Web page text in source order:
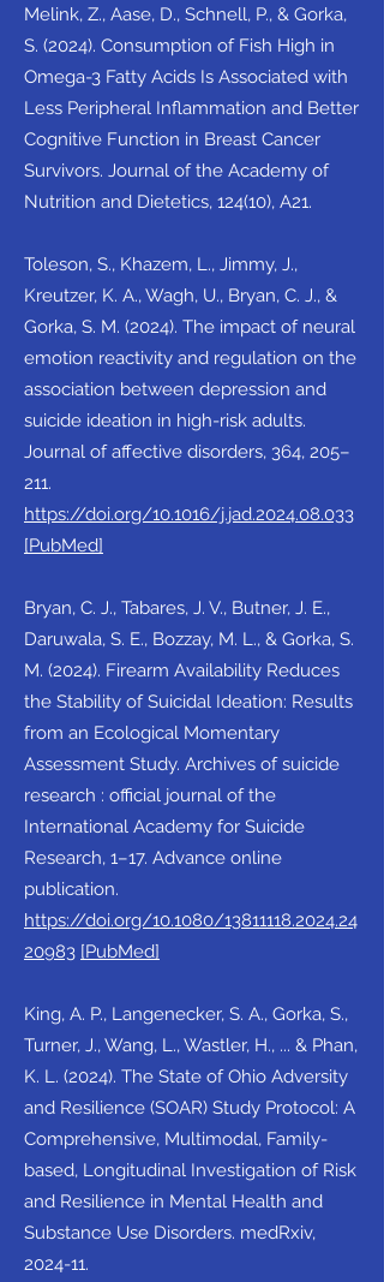
Melink, Z., Aase, D., Schnell, P., & Gorka,
S. (2024). Consumption of Fish High in
Omega-3 Fatty Acids Is Associated with
Less Peripheral Inflammation and Better
Cognitive Function in Breast Cancer
Survivors. Journal of the Academy of
Nutrition and Dietetics, 124(10), A21.
Toleson, S., Khazem, L., Jimmy, J.,
Kreutzer, K. A., Wagh, U., Bryan, C. J., &
Gorka, S. M. (2024). The impact of neural
emotion reactivity and regulation on the
association between depression and
suicide ideation in high-risk adults.
Journal of affective disorders, 364, 205–
211.
https://doi.org/10.1016/j.jad.2024.08.033
[PubMed]
Bryan, C. J., Tabares, J. V., Butner, J. E.,
Daruwala, S. E., Bozzay, M. L., & Gorka, S.
M. (2024). Firearm Availability Reduces
the Stability of Suicidal Ideation: Results
from an Ecological Momentary
Assessment Study. Archives of suicide
research : official journal of the
International Academy for Suicide
Research, 1–17. Advance online
publication.
https://doi.org/10.1080/13811118.2024.24
20983 [PubMed]
King, A. P., Langenecker, S. A., Gorka, S.,
Turner, J., Wang, L., Wastler, H., ... & Phan,
K. L. (2024). The State of Ohio Adversity
and Resilience (SOAR) Study Protocol: A
Comprehensive, Multimodal, Family-
based, Longitudinal Investigation of Risk
and Resilience in Mental Health and
Substance Use Disorders. medRxiv,
2024-11.